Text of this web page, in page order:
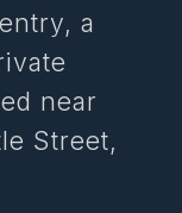
a
near
Street,